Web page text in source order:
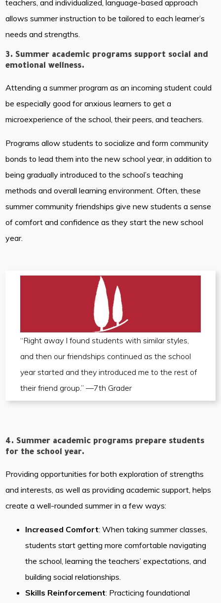
teachers, and individualized, language-based approach
allows summer instruction to be tailored to each learner’s
needs and strengths.
3. Summer academic programs support social and
emotional wellness.
Attending a summer program as an incoming student could
be especially good for anxious learners to get a
microexperience of the school, their peers, and teachers.
Programs allow students to socialize and form community
bonds to lead them into the new school year, in addition to
being gradually introduced to the school’s teaching
methods and overall learning environment. Often, these
summer community friendships give new students a sense
of comfort and confidence as they start the new school
year.
“Right away I found students with similar styles,
and then our friendships continued as the school
year started and they introduced me to the rest of
their friend group.” —7th Grader
4. Summer academic programs prepare students
for the school year.
Providing opportunities for both exploration of strengths
and interests, as well as providing academic support, helps
create a well-rounded summer in a few ways:
Increased Comfort: When taking summer classes,
students start getting more comfortable navigating
the school, learning the teachers’ expectations, and
building social relationships.
Skills Reinforcement: Practicing foundational